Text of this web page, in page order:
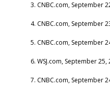
3. CNBC.com, September
4. CNBC.com, September
5. CNBC.com, September
6. WSJ.com, September 25,
7. CNBC.com, September